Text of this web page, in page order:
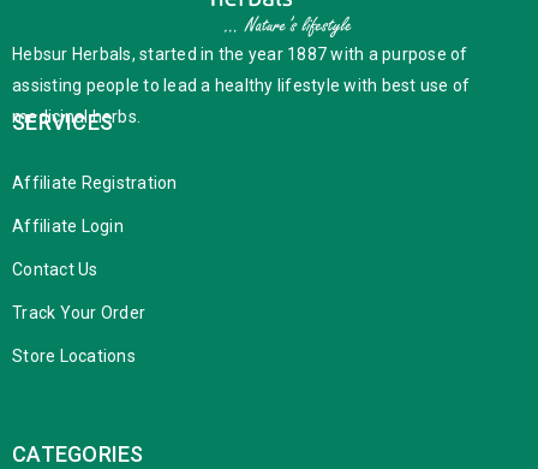
Hebsur Herbals, started in the year 1887 with a purpose of
assisting people to lead a healthy lifestyle with best use of
medicinal herbs.
SERVICES
Affiliate Registration
Affiliate Login
Contact Us
Track Your Order
Store Locations
CATEGORIES